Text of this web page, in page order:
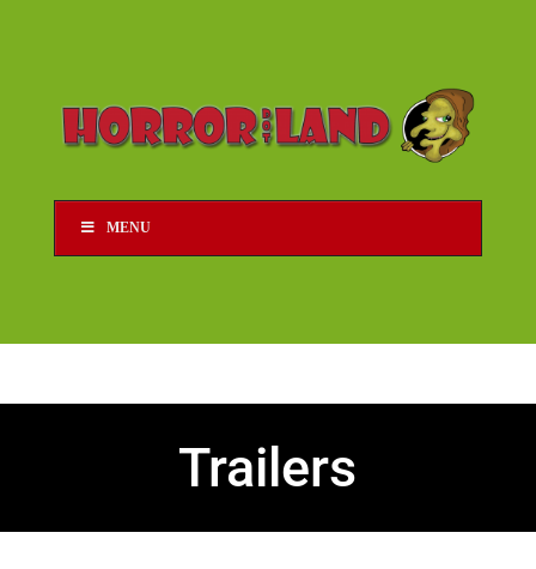
MENU
Trailers